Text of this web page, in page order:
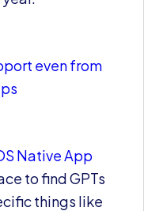
even from
Native App
to find GPTs
things like